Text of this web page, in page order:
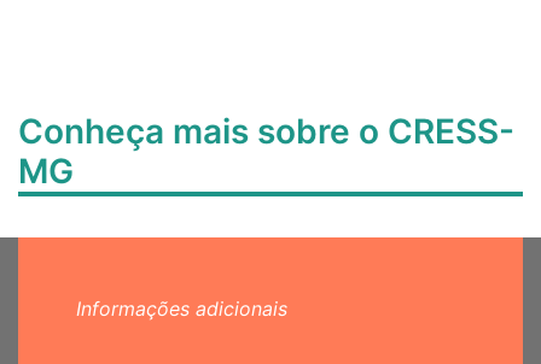
Conheça mais sobre o CRESS-
MG
Informações adicionais